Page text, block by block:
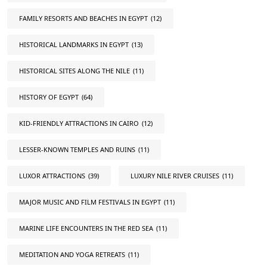
FAMILY RESORTS AND BEACHES IN EGYPT (12)
HISTORICAL LANDMARKS IN EGYPT (13)
HISTORICAL SITES ALONG THE NILE (11)
HISTORY OF EGYPT (64)
KID-FRIENDLY ATTRACTIONS IN CAIRO (12)
LESSER-KNOWN TEMPLES AND RUINS (11)
LUXOR ATTRACTIONS (39) LUXURY NILE RIVER CRUISES (11)
MAJOR MUSIC AND FILM FESTIVALS IN EGYPT (11)
MARINE LIFE ENCOUNTERS IN THE RED SEA (11)
MEDITATION AND YOGA RETREATS (11)